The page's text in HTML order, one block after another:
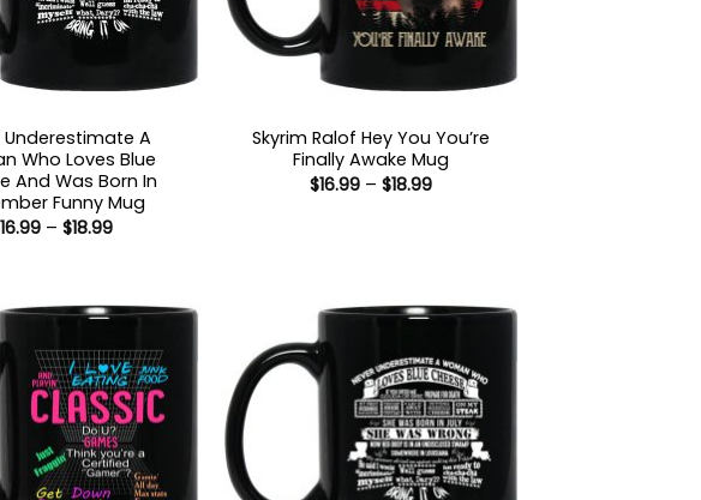
Underestimate A
Who Loves Blue
And Was Born In
Funny Mug
16.99 – $18.99Price
Skyrim Ralof Hey You You’re
Finally Awake Mug
$16.99 – $18.99Price